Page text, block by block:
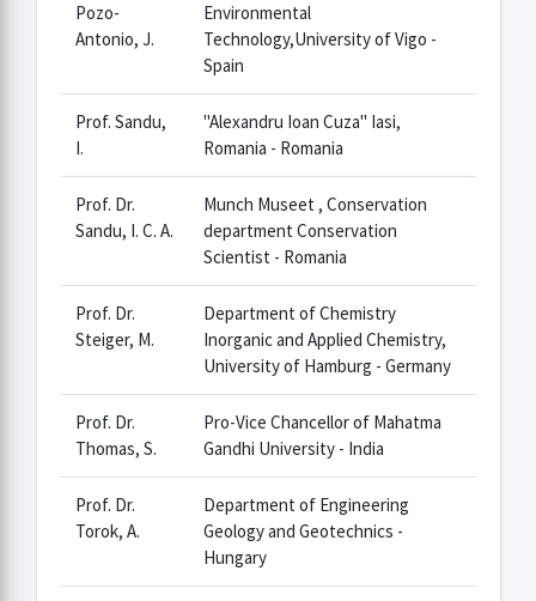
Pozo-
Antonio, J.
Environmental
Technology,University of Vigo -
Spain
Prof. Sandu,
I.
"Alexandru Ioan Cuza" Iasi,
Romania - Romania
Prof. Dr.
Sandu, I. C. A.
Munch Museet , Conservation
department Conservation
Scientist - Romania
Prof. Dr.
Steiger, M.
Department of Chemistry
Inorganic and Applied Chemistry,
University of Hamburg - Germany
Prof. Dr.
Thomas, S.
Pro-Vice Chancellor of Mahatma
Gandhi University - India
Prof. Dr.
Torok, A.
Department of Engineering
Geology and Geotechnics -
Hungary